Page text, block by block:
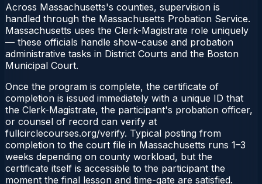
Across Massachusetts's counties, supervision is
handled through the Massachusetts Probation Service.
Massachusetts uses the Clerk-Magistrate role uniquely
— these officials handle show-cause and probation
administrative tasks in District Courts and the Boston
Municipal Court.
Once the program is complete, the certificate of
completion is issued immediately with a unique ID that
the Clerk-Magistrate, the participant's probation officer,
or counsel of record can verify at
fullcirclecourses.org/verify. Typical posting from
completion to the court file in Massachusetts runs 1–3
weeks depending on county workload, but the
certificate itself is accessible to the participant the
moment the final lesson and time-gate are satisfied.